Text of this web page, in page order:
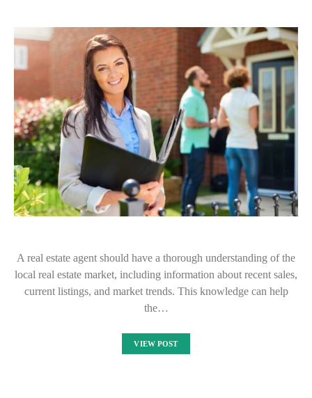
A real estate agent should have a thorough understanding of the
local real estate market, including information about recent sales,
current listings, and market trends. This knowledge can help
the…
VIEW POST